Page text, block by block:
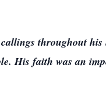
throughout his
His faith was an